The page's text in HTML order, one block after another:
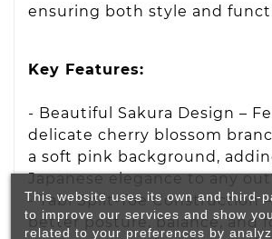
ensuring both style and
Key Features:
- Beautiful Sakura Design –
delicate cherry blossom
a soft pink background,
Japanese elegance to any
- Tabi Split-Toe Construction
better posture, balance, and
This website uses its own and third-
to improve our services and show
related to your preferences by